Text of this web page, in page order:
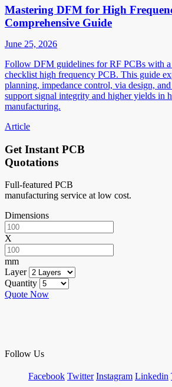
Mastering DFM for High
Comprehensive Guide
June 25, 2026
Follow DFM guidelines for RF PCBs with
checklist high frequency PCB. This guide
planning, impedance control, via design,
support signal integrity and higher yields in
manufacturing.
Article
Get Instant PCB
Quotations
Full-featured PCB
manufacturing service at low cost.
Dimensions
X
mm
Layer
Quantity
Quote Now
Follow Us
Facebook Twitter Instagram Linkedin